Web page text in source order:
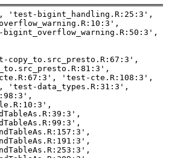
'test-bigint_handling.R:25:3',
'test-cte.R:108:3',
data_types.R:31:3',